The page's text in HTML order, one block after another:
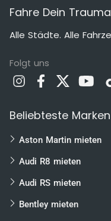
Fahre Dein
Alle Städte. Alle
Folgt uns
Beliebteste Marken
Aston Martin mieten
Audi R8 mieten
Audi RS mieten
Bentley mieten